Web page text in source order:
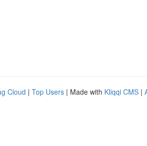
Cloud | Top Users | Made with Kliqqi CMS |